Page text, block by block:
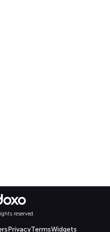
reserved.
PrivacyTermsWidgets